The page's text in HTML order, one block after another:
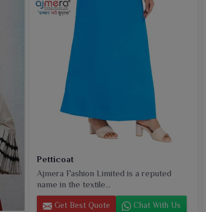
Petticoat
Ajmera Fashion Limited is a reputed
name in the textile...
Get Best Quote Chat With Us